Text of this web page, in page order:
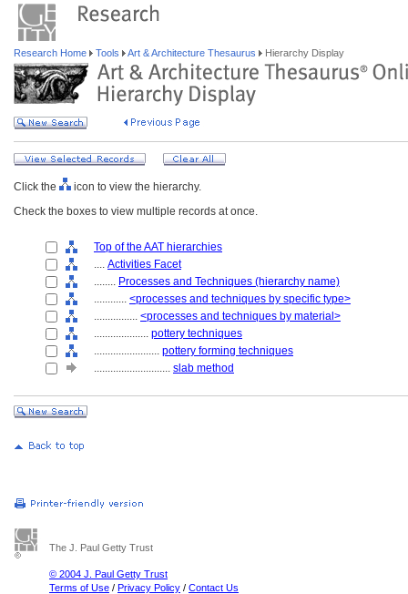
Research Home Tools Art & Architecture Thesaurus Hierarchy Display
Click the
icon to view the hierarchy.
Check the boxes to view multiple records at once.
Top of the AAT hierarchies
.... Activities Facet
........ Processes and Techniques (hierarchy name)
............ <processes and techniques by specific type>
................ <processes and techniques by material>
.................... pottery techniques
........................ pottery forming techniques
............................ slab method
The J. Paul Getty Trust
© 2004 J. Paul Getty Trust
Terms of Use / Privacy Policy / Contact Us